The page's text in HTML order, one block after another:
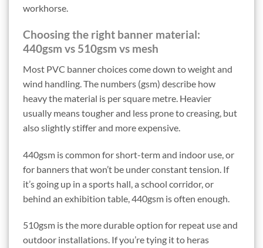
workhorse.
Choosing the right banner material:
440gsm vs 510gsm vs mesh
Most PVC banner choices come down to weight and
wind handling. The numbers (gsm) describe how
heavy the material is per square metre. Heavier
usually means tougher and less prone to creasing, but
also slightly stiffer and more expensive.
440gsm is common for short-term and indoor use, or
for banners that won’t be under constant tension. If
it’s going up in a sports hall, a school corridor, or
behind an exhibition table, 440gsm is often enough.
510gsm is the more durable option for repeat use and
outdoor installations. If you’re tying it to heras